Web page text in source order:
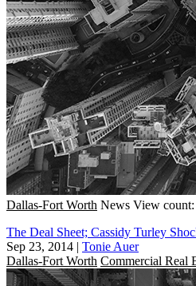
Dallas-Fort Worth News View
The Deal Sheet; Cassidy Turley
Sep 23, 2014 | Tonie Auer
Dallas-Fort Worth Commercial Real